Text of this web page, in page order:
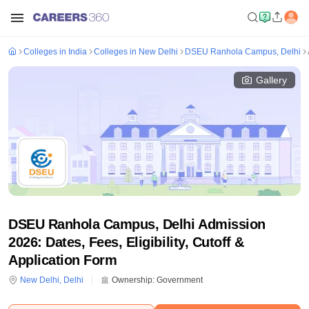
Colleges in India Colleges in New Delhi DSEU Ranhola Campus, Delhi
Gallery
DSEU Ranhola Campus, Delhi Admission
2026: Dates, Fees, Eligibility, Cutoff &
Application Form
New Delhi, Delhi Ownership: Government